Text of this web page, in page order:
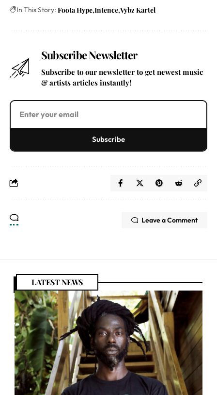
In This Story: Foota Hype Intence Vybz Kartel
Subscribe Newsletter
Subscribe to our newsletter to get newest music
& artists articles instantly!
Subscribe
Leave a Comment
LATEST NEWS